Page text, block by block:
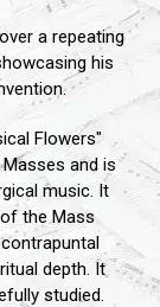
a repeating
his
Flowers"
and is
music. It
the Mass
depth. It
studied.